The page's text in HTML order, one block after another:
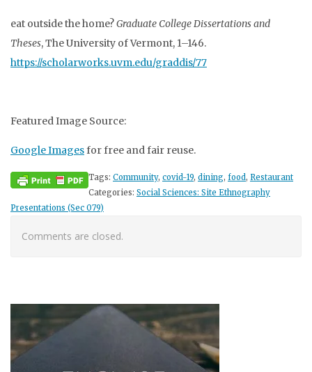
eat outside the home?Graduate College Dissertations and
Theses, The University of Vermont, 1–146.
https://scholarworks.uvm.edu/graddis/77
Featured Image Source:
Google Imagesfor free and fair reuse.
Tags: Community, covid-19, dining, food, Restaurant
Categories: Social Sciences: Site Ethnography
Presentations (Sec 079)
Comments are closed.